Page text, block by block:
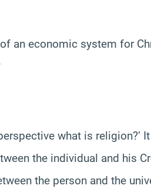
an economic system for
what is religion?’
the individual and his
the person and the